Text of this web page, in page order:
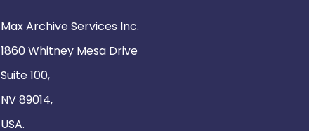
Max Archive Services Inc.
1860 Whitney Mesa Drive
Suite 100,
NV 89014,
USA.